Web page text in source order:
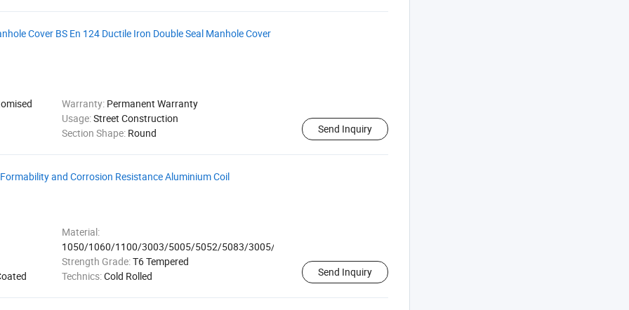
Cover BS En 124 Ductile Iron Double Seal Manhole Cover
Warranty: Permanent Warranty
Usage:Street Construction
Section Shape: Round Send Inquiry
and Corrosion Resistance Aluminium Coil
Material:
1050/1060/1100/3003/5005/5052/5083/3005/8011
Strength Grade:T6 Tempered
Technics:Cold Rolled Send Inquiry